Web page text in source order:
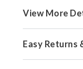
View More
Easy Returns